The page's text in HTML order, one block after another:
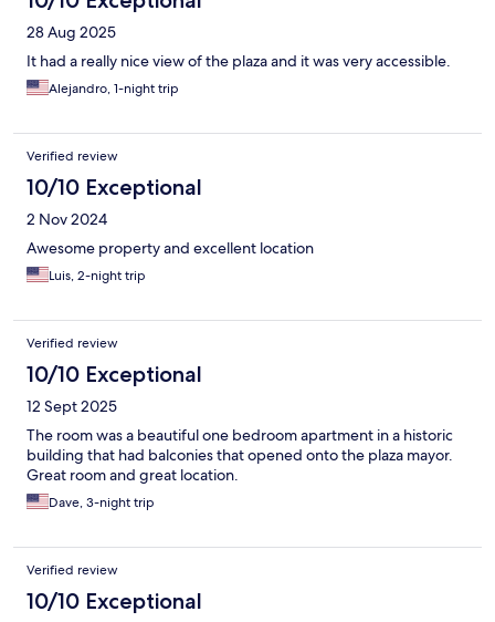
28 Aug 2025
It had a really nice view of the plaza and it was very accessible.
Alejandro, 1-night trip
Verified review
10/10 Exceptional
2 Nov 2024
Awesome property and excellent location
Luis, 2-night trip
Verified review
10/10 Exceptional
12 Sept 2025
The room was a beautiful one bedroom apartment in a historic
building that had balconies that opened onto the plaza mayor.
Great room and great location.
Dave, 3-night trip
Verified review
10/10 Exceptional